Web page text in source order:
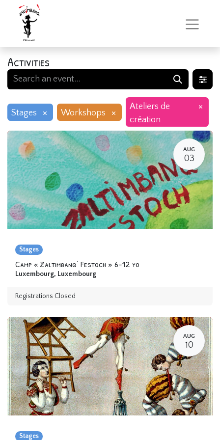
Activities
Stages × Workshops ×
Ateliers de
création
×
AUG
03
Stages
Camp « Zaltimbanq’ Festoch » 6-12 yo
Luxembourg, Luxembourg
Registrations Closed
AUG
10
Stages